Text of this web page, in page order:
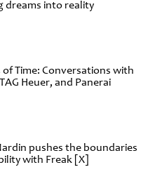
dreams into reality
Time: Conversations with
Heuer, and Panerai
pushes the boundaries
with Freak [X]